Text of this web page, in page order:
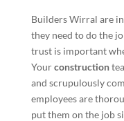
Builders Wirral are
they need to do the
trust is important
Yourconstruction
and scrupulously
employees are
put them on the job